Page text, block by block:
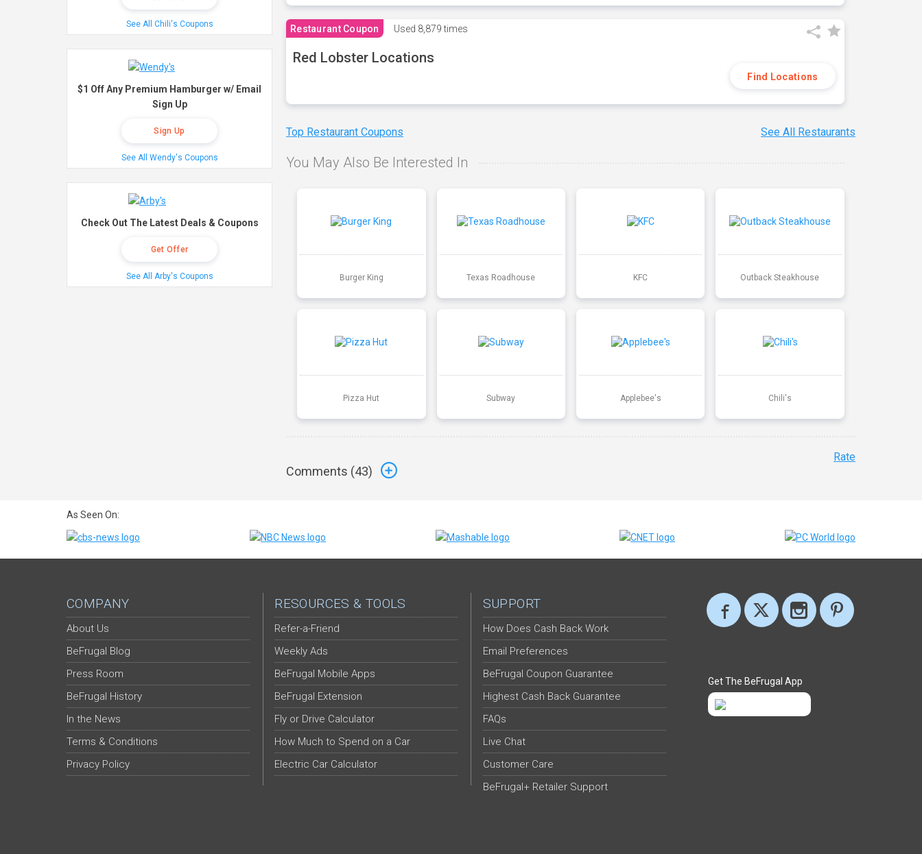
Restaurant Coupon Used 8,879 times
Red Lobster Locations
Find Locations
Top Restaurant Coupons See All Restaurants
You May Also Be Interested In
Burger King Texas Roadhouse KFC Outback Steakhouse
Pizza Hut Subway Applebee's Chili's
Comments (43)
Rate
See All Chili's Coupons
$1 Off Any Premium Hamburger w/ Email
Sign Up
Sign Up
See All Wendy's Coupons
Check Out The Latest Deals & Coupons
Get Offer
See All Arby's Coupons
As Seen On:
COMPANY
About Us
BeFrugal Blog
Press Room
BeFrugal History
In the News
Terms & Conditions
Privacy Policy
RESOURCES & TOOLS
Refer-a-Friend
Weekly Ads
BeFrugal Mobile Apps
BeFrugal Extension
Fly or Drive Calculator
How Much to Spend on a Car
Electric Car Calculator
SUPPORT
How Does Cash Back Work
Email Preferences
BeFrugal Coupon Guarantee
Highest Cash Back Guarantee
FAQs
Live Chat
Customer Care
BeFrugal+ Retailer Support
Get The BeFrugal App